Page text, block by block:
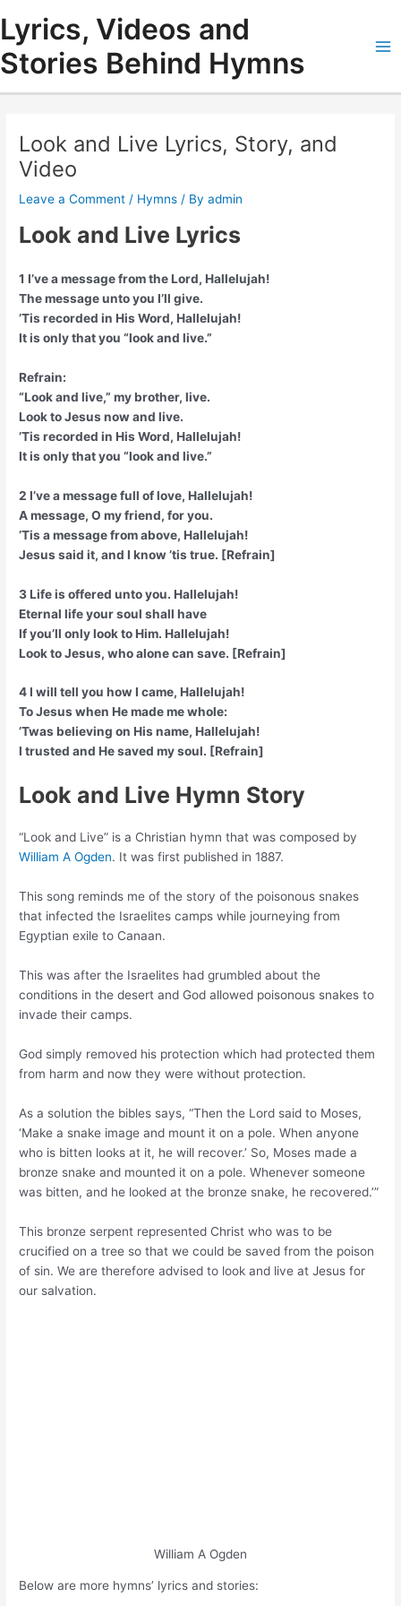
content
Lyrics, Videos and
Stories Behind Hymns
Look and Live Lyrics, Story, and
Video
Leave a Comment / Hymns / Byadmin
Look and Live Lyrics
1 I’ve a message from the Lord, Hallelujah!
The message unto you I’ll give.
’Tis recorded in His Word, Hallelujah!
It is only that you “look and live.”
Refrain:
“Look and live,” my brother, live.
Look to Jesus now and live.
’Tis recorded in His Word, Hallelujah!
It is only that you “look and live.”
2 I’ve a message full of love, Hallelujah!
A message, O my friend, for you.
’Tis a message from above, Hallelujah!
Jesus said it, and I know ’tis true. [Refrain]
3 Life is offered unto you. Hallelujah!
Eternal life your soul shall have
If you’ll only look to Him. Hallelujah!
Look to Jesus, who alone can save. [Refrain]
4 I will tell you how I came, Hallelujah!
To Jesus when He made me whole:
’Twas believing on His name, Hallelujah!
I trusted and He saved my soul. [Refrain]
Look and Live Hymn Story
“Look and Live” is a Christian hymn that was composed by
William A Ogden. It was first published in 1887.
This song reminds me of the story of the poisonous snakes
that infected the Israelites camps while journeying from
Egyptian exile to Canaan.
This was after the Israelites had grumbled about the
conditions in the desert and God allowed poisonous snakes to
invade their camps.
God simply removed his protection which had protected them
from harm and now they were without protection.
As a solution the bibles says, “Then the Lord said to Moses,
‘Make a snake image and mount it on a pole. When anyone
who is bitten looks at it, he will recover.’ So, Moses made a
bronze snake and mounted it on a pole. Whenever someone
was bitten, and he looked at the bronze snake, he recovered.’”
This bronze serpent represented Christ who was to be
crucified on a tree so that we could be saved from the poison
of sin. We are therefore advised to look and live at Jesus for
our salvation.
William A Ogden
Below are more hymns’ lyrics and stories: